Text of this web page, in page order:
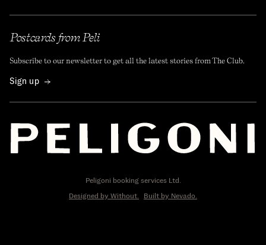
Postcards from Peli
Subscribe to our newsletter to get all the latest stories from The Club.
Sign up
Peligoni booking services Ltd.
Designed by Without.
Built by Nevado.